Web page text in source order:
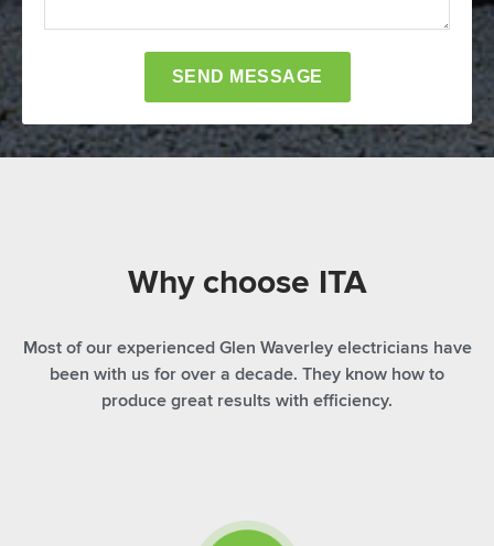
Why choose ITA
Most of our experienced Glen Waverley electricians have
been with us for over a decade. They know how to
produce great results with efficiency.